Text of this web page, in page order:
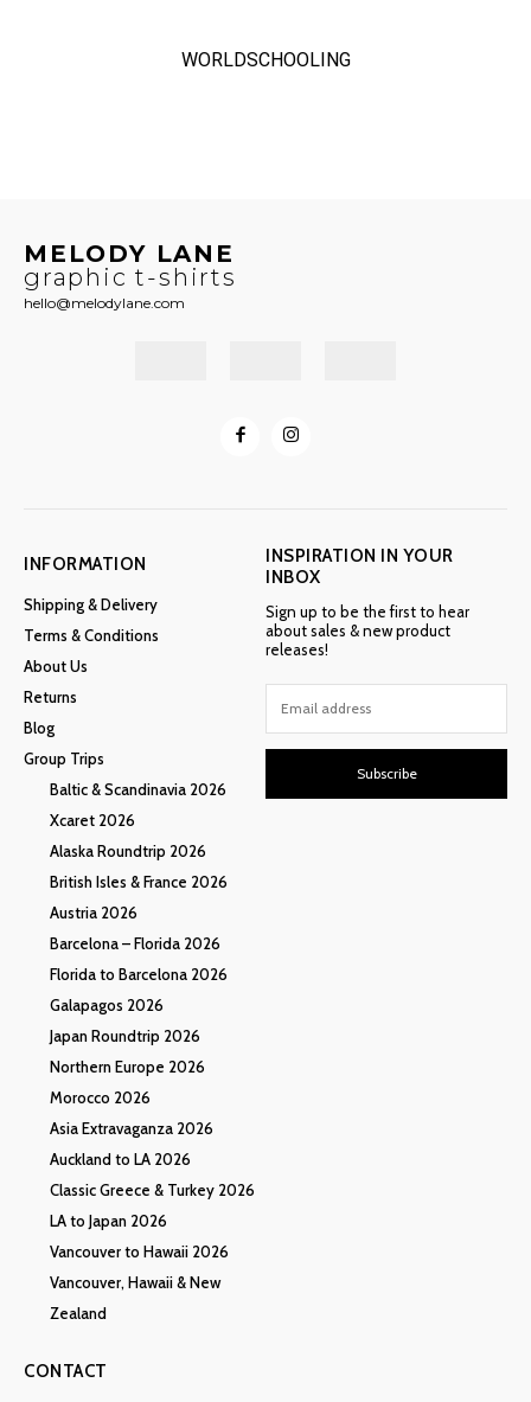
WORLDSCHOOLING
MELODY LANE
graphic t-shirts
hello@melodylane.com
INFORMATION
Shipping & Delivery
Terms & Conditions
About Us
Returns
Blog
Group Trips
Baltic & Scandinavia 2026
Xcaret 2026
Alaska Roundtrip 2026
British Isles & France 2026
Austria 2026
Barcelona – Florida 2026
Florida to Barcelona 2026
Galapagos 2026
Japan Roundtrip 2026
Northern Europe 2026
Morocco 2026
Asia Extravaganza 2026
Auckland to LA 2026
Classic Greece & Turkey 2026
LA to Japan 2026
Vancouver to Hawaii 2026
Vancouver, Hawaii & New
Zealand
INSPIRATION IN YOUR
INBOX
Sign up to be the first to hear
about sales & new product
releases!
Subscribe
CONTACT